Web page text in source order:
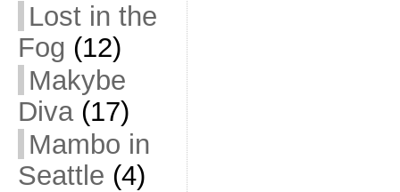
Lost in the
Fog (12)
Makybe
Diva(17)
Mambo in
Seattle (4)